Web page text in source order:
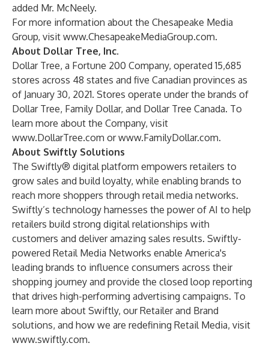
added Mr. McNeely.
For more information about the Chesapeake Media
Group, visit www.ChesapeakeMediaGroup.com.
About Dollar Tree, Inc.
Dollar Tree, a Fortune 200 Company, operated 15,685
stores across 48 states and five Canadian provinces as
of January 30, 2021. Stores operate under the brands of
Dollar Tree, Family Dollar, and Dollar Tree Canada. To
learn more about the Company, visit
www.DollarTree.com orwww.FamilyDollar.com.
About Swiftly Solutions
The Swiftly® digital platform empowers retailers to
grow sales and build loyalty, while enabling brands to
reach more shoppers through retail media networks.
Swiftly’s technology harnesses the power of AI to help
retailers build strong digital relationships with
customers and deliver amazing sales results. Swiftly-
powered Retail Media Networks enable America's
leading brands to influence consumers across their
shopping journey and provide the closed loop reporting
that drives high-performing advertising campaigns. To
learn more about Swiftly, our Retailer and Brand
solutions, and how we are redefining Retail Media, visit
www.swiftly.com.